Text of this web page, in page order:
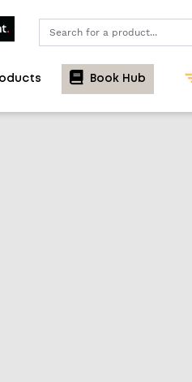
Book Hub